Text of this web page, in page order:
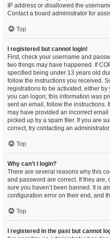
IP address or disallowed the
Contact a board administrator for
Top
I registered but cannot login!
First, check your username and
two things may have happened. If
specified being under 13 years old
follow the instructions you received.
registrations to be activated, either
you can logon; this information was
sent an email, follow the instructions.
may have provided an incorrect
picked up by a spam filer. If you are
correct, try contacting an administrator.
Top
Why can’t I login?
There are several reasons why this
and password are correct. If they are,
sure you haven’t been banned. It is
configuration error on their end, and
Top
I registered in the past but cannot